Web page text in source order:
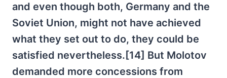
and even though both, Germany and the
Soviet Union, might not have achieved
what they set out to do, they could be
satisfied nevertheless.[14] But Molotov
demanded more concessions from